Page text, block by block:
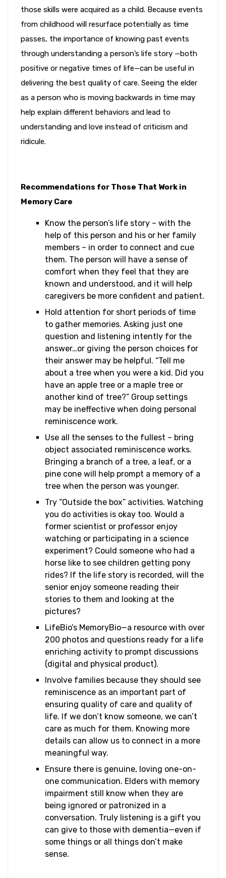
those skills were acquired as a child. Because events
from childhood will resurface potentially as time
passes, the importance of knowing past events
through understanding a person’s life story —both
positive or negative times of life—can be useful in
delivering the best quality of care. Seeing the elder
as a person who is moving backwards in time may
help explain different behaviors and lead to
understanding and love instead of criticism and
ridicule.
Recommendations for Those That Work in
Memory Care
Know the person’s life story – with the
help of this person and his or her family
members – in order to connect and cue
them. The person will have a sense of
comfort when they feel that they are
known and understood, and it will help
caregivers be more confident and patient.
Hold attention for short periods of time
to gather memories. Asking just one
question and listening intently for the
answer…or giving the person choices for
their answer may be helpful. “Tell me
about a tree when you were a kid. Did you
have an apple tree or a maple tree or
another kind of tree?” Group settings
may be ineffective when doing personal
reminiscence work.
Use all the senses to the fullest – bring
object associated reminiscence works.
Bringing a branch of a tree, a leaf, or a
pine cone will help prompt a memory of a
tree when the person was younger.
Try “Outside the box” activities. Watching
you do activities is okay too. Would a
former scientist or professor enjoy
watching or participating in a science
experiment? Could someone who had a
horse like to see children getting pony
rides? If the life story is recorded, will the
senior enjoy someone reading their
stories to them and looking at the
pictures?
LifeBio’s MemoryBio—a resource with over
200 photos and questions ready for a life
enriching activity to prompt discussions
(digital and physical product).
Involve families because they should see
reminiscence as an important part of
ensuring quality of care and quality of
life. If we don’t know someone, we can’t
care as much for them. Knowing more
details can allow us to connect in a more
meaningful way.
Ensure there is genuine, loving one-on-
one communication. Elders with memory
impairment still know when they are
being ignored or patronized in a
conversation. Truly listening is a gift you
can give to those with dementia—even if
some things or all things don’t make
sense.